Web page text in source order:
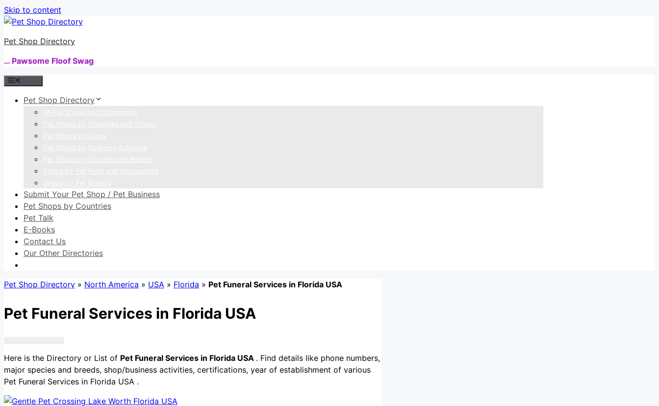
Skip to content
Pet Shop Directory
… Pawsome Floof Swag
Pet Shop Directory
Submit Your Pet Shop / Pet Business
Pet Shops by Countries
Pet Talk
E-Books
Contact Us
Our Other Directories
Pet Shop Directory » North America » USA » Florida » Pet Funeral Services in Florida USA
Pet Funeral Services in Florida USA
Here is the Directory or List of Pet Funeral Services in Florida USA . Find details like phone numbers,
major species and breeds, shop/business activities, certifications, year of establishment of various
Pet Funeral Services in Florida USA .